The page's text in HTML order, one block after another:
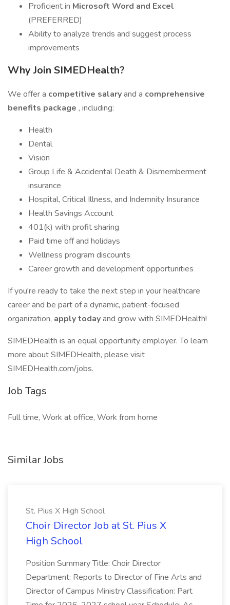
Proficient in Microsoft Word and Excel
(PREFERRED)
Ability to analyze trends and suggest process
improvements
Why Join SIMEDHealth?
We offer a competitive salaryand a comprehensive
benefits package , including:
Health
Dental
Vision
Group Life & Accidental Death & Dismemberment
insurance
Hospital, Critical Illness, and Indemnity Insurance
Health Savings Account
401(k) with profit sharing
Paid time off and holidays
Wellness program discounts
Career growth and development opportunities
If you're ready to take the next step in your healthcare
career and be part of a dynamic, patient-focused
organization, apply todayand grow with SIMEDHealth!
SIMEDHealth is an equal opportunity employer. To learn
more about SIMEDHealth, please visit
SIMEDHealth.com/jobs.
Job Tags
Full time, Work at office, Work from home
Similar Jobs
St. Pius X High School
Choir Director Job at St. Pius X
High School
Position Summary Title: Choir Director
Department: Reports to Director of Fine Arts and
Director of Campus Ministry Classification: Part